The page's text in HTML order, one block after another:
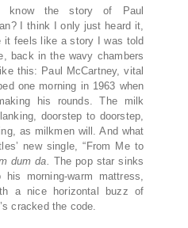
know the story of Paul
I think I only just heard it,
it feels like a story I was told
back in the wavy chambers
this: Paul McCartney, vital
one morning in 1963 when
his rounds. The milk
doorstep to doorstep,
as milkmen will. And what
new single, “From Me to
dum da.
The pop star sinks
morning-warm mattress,
a nice horizontal buzz of
cracked the code.